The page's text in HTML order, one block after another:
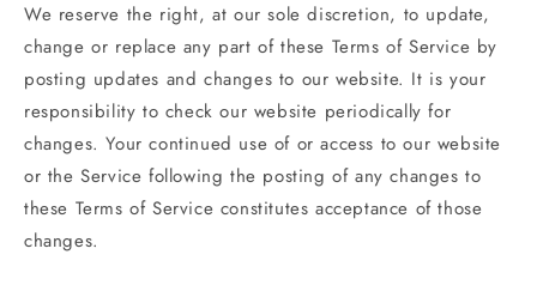
We reserve the right, at our sole discretion, to update,
change or replace any part of these Terms of Service by
posting updates and changes to our website. It is your
responsibility to check our website periodically for
changes. Your continued use of or access to our website
or the Service following the posting of any changes to
these Terms of Service constitutes acceptance of those
changes.